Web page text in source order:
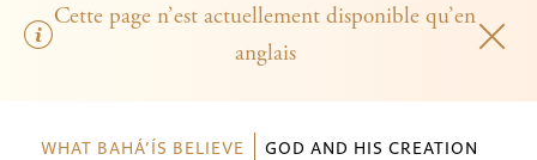
Cette page n’est actuellement disponible qu’en
anglais
WHAT BAHÁ’ÍS BELIEVE GOD AND HIS CREATION